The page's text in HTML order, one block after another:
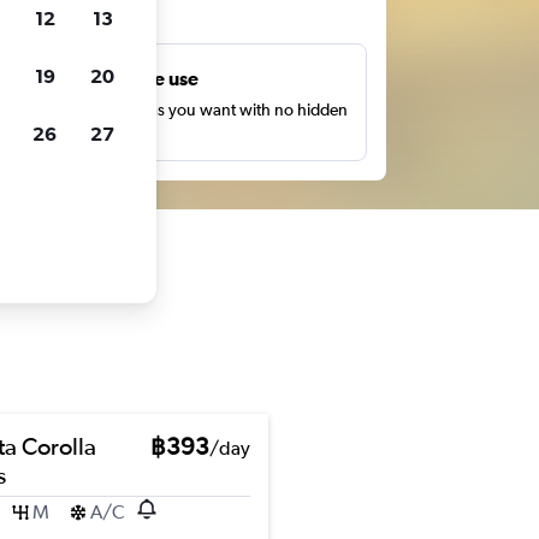
Unlimited free use
as many times as you want with no hidden
or fees.
Corolla
฿393/day
M A/C
12 13
19 20
26 27